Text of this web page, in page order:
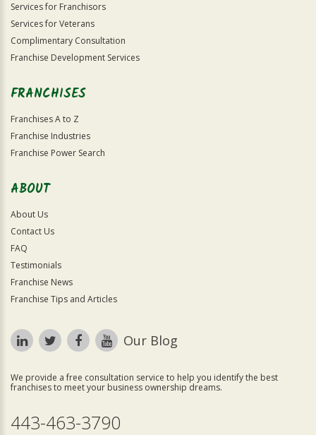
Services for Franchisors
Services for Veterans
Complimentary Consultation
Franchise Development Services
FRANCHISES
Franchises A to Z
Franchise Industries
Franchise Power Search
ABOUT
About Us
Contact Us
FAQ
Testimonials
Franchise News
Franchise Tips and Articles
Our Blog
We provide a free consultation service to help you identify the best
franchises to meet your business ownership dreams.
443-463-3790